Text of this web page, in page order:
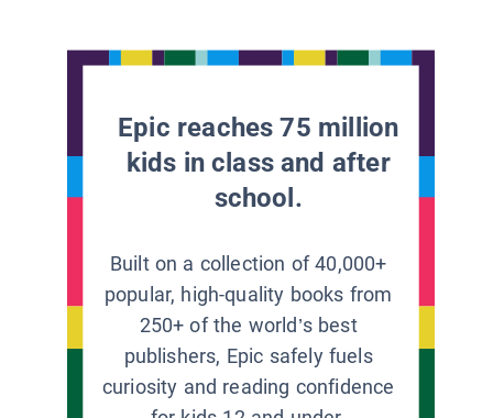
Epic reaches 75 million
kids in class and after
school.
Built on a collection of 40,000+
popular, high-quality books from
250+ of the world’s best
publishers, Epic safely fuels
curiosity and reading confidence